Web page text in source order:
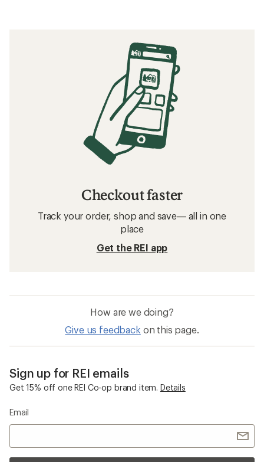
Checkout faster
Track your order, shop and save— all in one
place
Get the REI app
How are we doing?
Give us feedback on this page.
Sign up for REI emails
Get 15% off one REI Co-op brand item. Details
Email